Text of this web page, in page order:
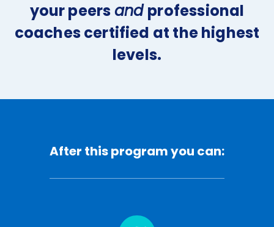
your peers andprofessional
coaches certified at the highest
levels.
After this program you can: